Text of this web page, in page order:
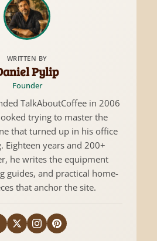
WRITTEN BY
Pylip
Founder
TalkAboutCoffee in 2006
trying to master the
that turned up in his office
Eighteen years and 200+
he writes the equipment
guides, and practical home-
that anchor the site.